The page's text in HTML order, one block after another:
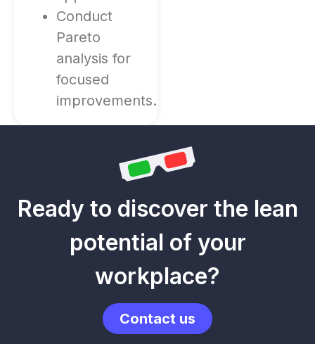
Conduct
Pareto
analysis for
focused
improvements.
Ready to discover the lean
potential of your
workplace?
Contact us